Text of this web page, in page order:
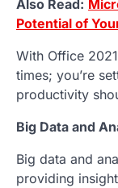
Also Read:
Potential of
With Office
times; you’re
productivity
Big Data and
Big data and
providing